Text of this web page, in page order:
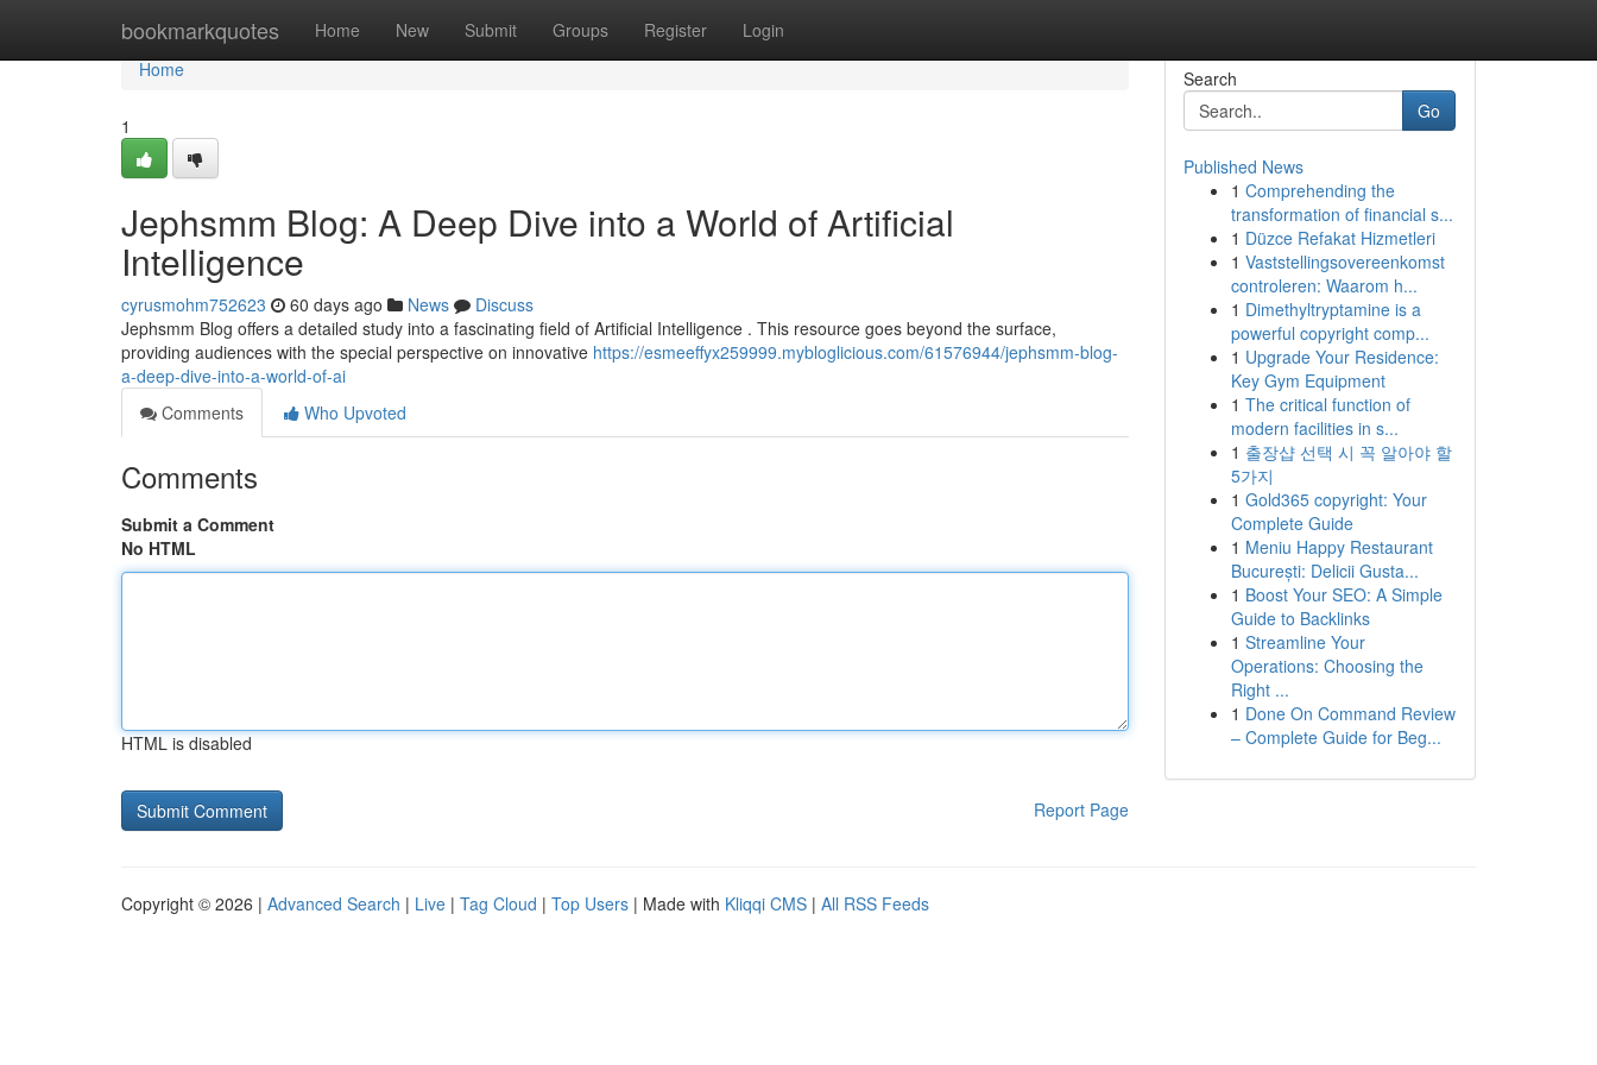
bookmarkquotes Home New Submit Groups Register Login
Home
Home
1
Jephsmm Blog: A Deep Dive into a World of Artificial
Intelligence
cyrusmohm752623 60 days ago News
Discuss
Jephsmm Blog offers a detailed study into a fascinating field of Artificial Intelligence . This resource goes beyond the surface,
providing audiences with the special perspective on innovative https://esmeeffyx259999.mybloglicious.com/61576944/jephsmm-blog-
a-deep-dive-into-a-world-of-ai
Comments
Who Upvoted
Comments
Submit a Comment
No HTML
HTML is disabled
Report Page
Search
Go
Published News
1 Comprehending the
transformation of financial s...
1 Düzce Refakat Hizmetleri
1 Vaststellingsovereenkomst
controleren: Waarom h...
1 Dimethyltryptamine is a
powerful copyright comp...
1 Upgrade Your Residence:
Key Gym Equipment
1 The critical function of
modern facilities in s...
1 출장샵 선택 시 꼭 알아야 할
5가지
1 Gold365 copyright: Your
Complete Guide
1 Meniu Happy Restaurant
București: Delicii Gusta...
1 Boost Your SEO: A Simple
Guide to Backlinks
1 Streamline Your
Operations: Choosing the
Right ...
1 Done On Command Review
– Complete Guide for Beg...
Copyright © 2026 | Advanced Search | Live | Tag Cloud | Top Users | Made with Kliqqi CMS | All RSS Feeds